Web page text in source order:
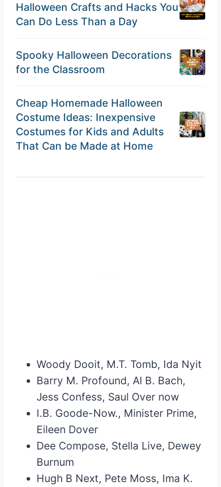
Halloween Crafts and Hacks You
Can Do Less Than a Day
Spooky Halloween Decorations
for the Classroom
Cheap Homemade Halloween
Costume Ideas: Inexpensive
Costumes for Kids and Adults
That Can be Made at Home
Woody Dooit, M.T. Tomb, Ida Nyit
Barry M. Profound, Al B. Bach,
Jess Confess, Saul Over now
I.B. Goode-Now., Minister Prime,
Eileen Dover
Dee Compose, Stella Live, Dewey
Burnum
Hugh B Next, Pete Moss, Ima K.